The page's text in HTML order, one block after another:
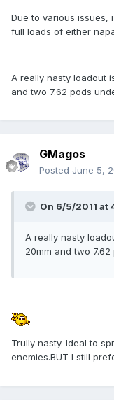
Due to various issues,
full loads of either
A really nasty loadout
and two 7.62 pods
GMagos
Posted June 5,
On 6/5/2011 at
A really nasty
20mm and two
Trully nasty. Ideal to
enemies.BUT I still